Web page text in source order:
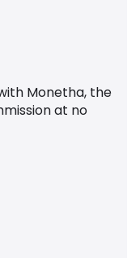
Monetha, the
at no